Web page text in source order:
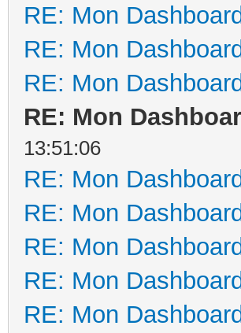
RE: Mon
RE: Mon
RE: Mon
RE: Mon
13:51:06
RE: Mon
RE: Mon
RE: Mon
RE: Mon
RE: Mon